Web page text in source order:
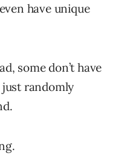
have unique
some don’t have
randomly